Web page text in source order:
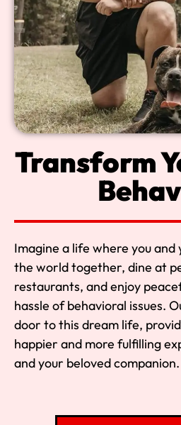
Transform
Imagine a life where you and
the world together, dine at
restaurants, and enjoy
hassle of behavioral issues.
door to this dream life,
happier and more fulfilling
and your beloved companion.